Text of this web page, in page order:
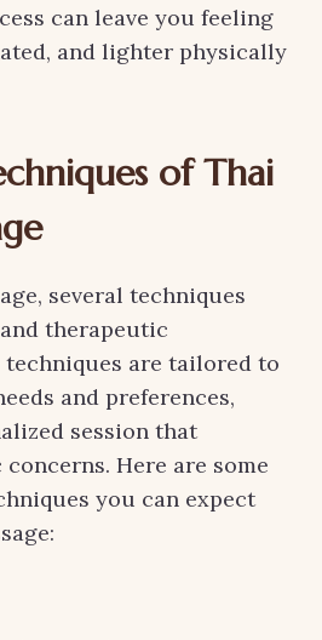
can leave you feeling
and lighter physically
of Thai
several techniques
therapeutic
techniques are tailored to
and preferences,
session that
Here are some
you can expect